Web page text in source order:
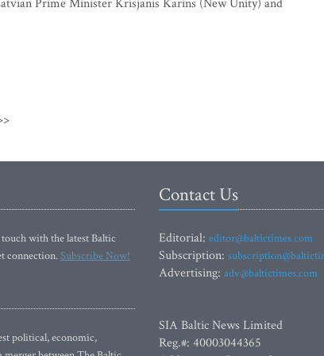
Prime Minister Krisjanis Karins (New Unity) and
with the latest Baltic
connection.Subscribe Now!
political, economic,
Contact Us
Editorial: editor@baltictimes.com
Subscription:
Advertising: adv@baltictimes.com
SIA Baltic News Limited
Reg.#: 40003044365